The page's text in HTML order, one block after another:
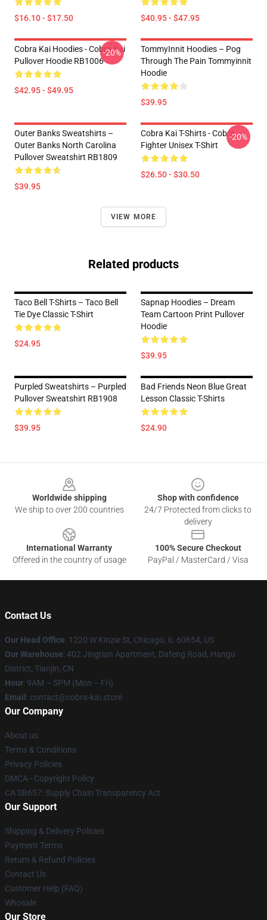
$16.10 - $17.50 $40.95 - $47.95
Cobra Kai Hoodies - Cobra Kai
Pullover Hoodie RB1006
$42.95 - $49.95
-20%
TommyInnit Hoodies – Pog
Through The Pain Tommyinnit
Hoodie
$39.95
Outer Banks Sweatshirts –
Outer Banks North Carolina
Pullover Sweatshirt RB1809
$39.95
Cobra Kai T-Shirts - Cobra
Fighter Unisex T-Shirt
$26.50 - $30.50
-20%
VIEW MORE
Related products
Taco Bell T-Shirts – Taco Bell
Tie Dye Classic T-Shirt
$24.95
Sapnap Hoodies – Dream
Team Cartoon Print Pullover
Hoodie
$39.95
Purpled Sweatshirts – Purpled
Pullover Sweatshirt RB1908
$39.95
Bad Friends Neon Blue Great
Lesson Classic T-Shirts
$24.90
Worldwide shipping
We ship to over 200 countries
Shop with confidence
24/7 Protected from clicks to
delivery
International Warranty
Offered in the country of usage
100% Secure Checkout
PayPal / MasterCard / Visa
Contact Us
Our Head Office: 1220 W Kinzie St, Chicago, IL 60654, US
Our Warehouse: 402 Jingtian Apartment, Dafeng Road, Hangu
District, Tianjin, CN
Hour: 9AM – 5PM (Mon – Fri)
Email : contact@cobra-kai.store
Our Company
About us
Terms & Conditions
Privacy Policies
DMCA - Copyright Policy
CA SB657: Supply Chain Transparency Act
Our Support
Shipping & Delivery Policies
Payment Terms
Return & Refund Policies
Contact Us
Customer Help (FAQ)
Whosale
Our Store